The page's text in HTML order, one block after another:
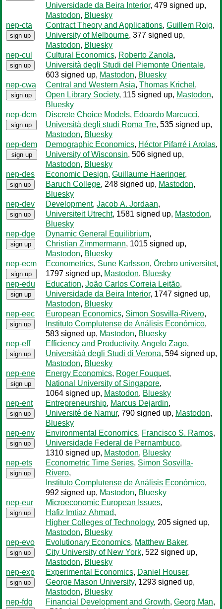
Universidade da Beira Interior, 479 signed up,
Mastodon, Bluesky
nep-cta
sign up
Contract Theory and Applications, Guillem Roig,
University of Melbourne, 377 signed up,
Mastodon, Bluesky
nep-cul
sign up
Cultural Economics, Roberto Zanola,
Università degli Studi del Piemonte Orientale,
603 signed up, Mastodon, Bluesky
nep-cwa
sign up
Central and Western Asia, Thomas Krichel ,
Open Library Society, 115 signed up, Mastodon,
Bluesky
nep-dcm
sign up
Discrete Choice Models, Edoardo Marcucci,
Università degli studi Roma Tre, 535 signed up,
Mastodon, Bluesky
nep-dem
sign up
Demographic Economics, Héctor Pifarré i Arolas,
University of Wisconsin, 506 signed up,
Mastodon, Bluesky
nep-des
sign up
Economic Design, Guillaume Haeringer,
Baruch College, 248 signed up, Mastodon,
Bluesky
nep-dev
sign up
Development, Jacob A. Jordaan,
Universiteit Utrecht, 1581 signed up, Mastodon,
Bluesky
nep-dge
sign up
Dynamic General Equilibrium,
Christian Zimmermann, 1015 signed up,
Mastodon, Bluesky
nep-ecm
sign up
Econometrics, Sune Karlsson, Örebro universitet,
1797 signed up, Mastodon, Bluesky
nep-edu
sign up
Education, João Carlos Correia Leitão,
Universidade da Beira Interior, 1747 signed up,
Mastodon, Bluesky
nep-eec
sign up
European Economics, Simon Sosvilla-Rivero,
Instituto Complutense de Análisis Económico,
583 signed up, Mastodon, Bluesky
nep-eff
sign up
Efficiency and Productivity, Angelo Zago,
Universitàà degli Studi di Verona, 594 signed up,
Mastodon, Bluesky
nep-ene
sign up
Energy Economics, Roger Fouquet,
National University of Singapore,
1064 signed up, Mastodon, Bluesky
nep-ent
sign up
Entrepreneurship, Marcus Dejardin,
Université de Namur, 790 signed up, Mastodon,
Bluesky
nep-env
sign up
Environmental Economics, Francisco S. Ramos,
Universidade Federal de Pernambuco,
1310 signed up, Mastodon, Bluesky
nep-ets
sign up
Econometric Time Series, Simon Sosvilla-
Rivero,
Instituto Complutense de Análisis Económico,
992 signed up, Mastodon, Bluesky
nep-eur
sign up
Microeconomic European Issues,
Hafiz Imtiaz Ahmad,
Higher Colleges of Technology, 205 signed up,
Mastodon, Bluesky
nep-evo
sign up
Evolutionary Economics, Matthew Baker,
City University of New York, 522 signed up,
Mastodon, Bluesky
nep-exp
sign up
Experimental Economics, Daniel Houser,
George Mason University, 1293 signed up,
Mastodon, Bluesky
nep-fdg
Financial Development and Growth, Georg Man,